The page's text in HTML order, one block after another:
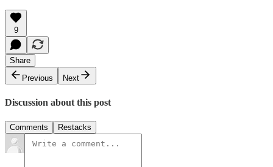
9
Share
Previous
Next
Discussion about this post
Comments Restacks